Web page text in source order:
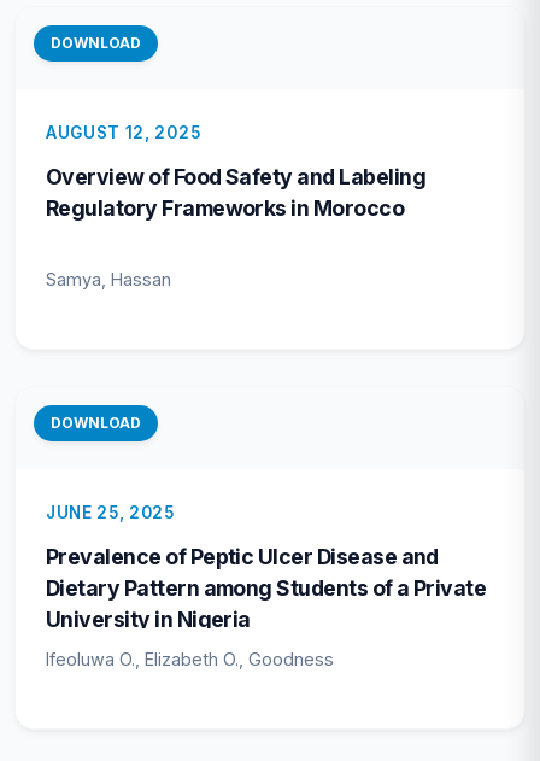
DOWNLOAD
AUGUST 12, 2025
Overview of Food Safety and Labeling
Regulatory Frameworks in Morocco
Samya, Hassan
DOWNLOAD
JUNE 25, 2025
Prevalence of Peptic Ulcer Disease and
Dietary Pattern among Students of a Private
University in Nigeria
Ifeoluwa O., Elizabeth O., Goodness